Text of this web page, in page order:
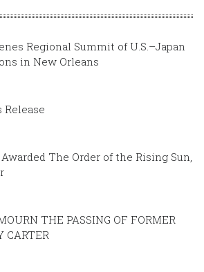
Regional Summit of U.S.–Japan
in New Orleans
Release
The Order of the Rising Sun,
THE PASSING OF FORMER
CARTER